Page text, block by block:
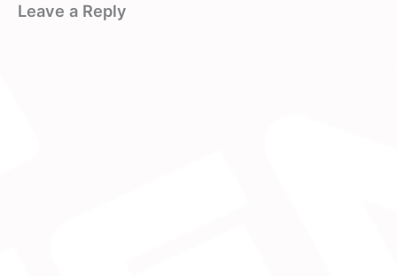
Leave a Reply